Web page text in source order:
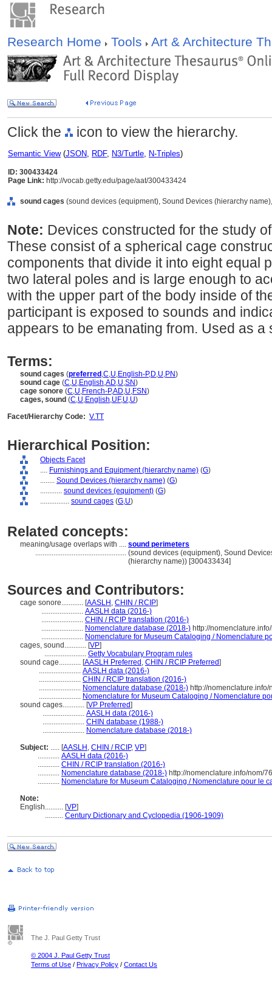
Research Home Tools Art & Architecture
Click the icon to view the hierarchy.
Semantic View(JSON, RDF, N3/Turtle, N-Triples)
ID: 300433424
Page Link: http://vocab.getty.edu/page/aat/300433424
sound cages (sound devices (equipment), Sound Devices (hierarchy
Note: Devices constructed for the study
These consist of a spherical cage
components that divide it into eight equal
two lateral poles and is large enough to
with the upper part of the body inside of
participant is exposed to sounds and
appears to be emanating from. Used as
Terms:
sound cages (preferred ,C,U,English-P,D,U,PN)
sound cage (C,U,English,AD,U,SN)
cage sonore (C,U,French-P,AD,U,FSN)
cages, sound (C,U,English,UF,U,U)
Facet/Hierarchy Code: V.TT
Hierarchical Position:
Objects Facet
.... Furnishings and Equipment (hierarchy name) (G)
........ Sound Devices (hierarchy name) (G)
............ sound devices (equipment) (G)
................ sound cages (G,U)
Related concepts:
meaning/usage overlaps with .... sound perimeters
.................................................. (sound devices (equipment), Sound
(hierarchy name)) [300433434]
Sources and Contributors:
cage sonore............ [AASLH , CHIN / RCIP]
....................... AASLH data (2016-)
....................... CHIN / RCIP translation (2016-)
....................... Nomenclature database (2018-) http://
....................... Nomenclature for Museum Cataloging / Nomenclature
cages, sound............ [VP]
....................... Getty Vocabulary Program rules
sound cage............ [AASLH Preferred , CHIN / RCIP Preferred]
....................... AASLH data (2016-)
....................... CHIN / RCIP translation (2016-)
....................... Nomenclature database (2018-) http://
....................... Nomenclature for Museum Cataloging / Nomenclature
sound cages............ [VP Preferred]
....................... AASLH data (2016-)
....................... CHIN database (1988-)
....................... Nomenclature database (2018-)
Subject: ..... [AASLH , CHIN / RCIP, VP]
............ AASLH data (2016-)
............ CHIN / RCIP translation (2016-)
............ Nomenclature database (2018-) http://nomenclature.info/nom/
............ Nomenclature for Museum Cataloging / Nomenclature pour le
Note:
English.......... [VP]
.......... Century Dictionary and Cyclopedia (1906-1909)
The J. Paul Getty Trust
© 2004 J. Paul Getty Trust
Terms of Use / Privacy Policy / Contact Us